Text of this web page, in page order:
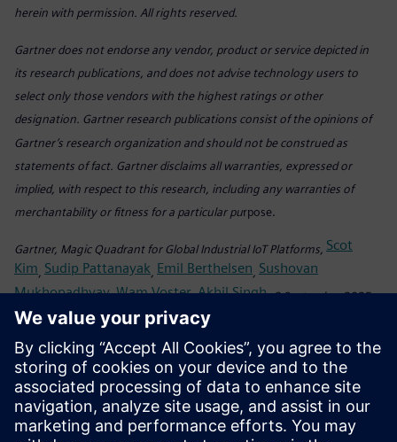
herein with permission. All rights reserved.
Gartner does not endorse any vendor, product or service depicted in
its research publications, and does not advise technology users to
select only those vendors with the highest ratings or other
designation. Gartner research publications consist of the opinions of
Gartner’s research organization and should not be construed as
statements of fact. Gartner disclaims all warranties, expressed or
implied, with respect to this research, including any warranties of
merchantability or fitness for a particular purpose.
Gartner, Magic Quadrant for Global Industrial IoT Platforms, Scot
Kim, Sudip Pattanayak, Emil Berthelsen, Sushovan
Mukhopadhyay,Wam Voster,Akhil Singh, 8 September 2025
This graphic was published by Gartner, Inc. as part of a larger research
document and should be evaluated in the context of the entire
document. The Gartner document is available upon request from
Siemens.